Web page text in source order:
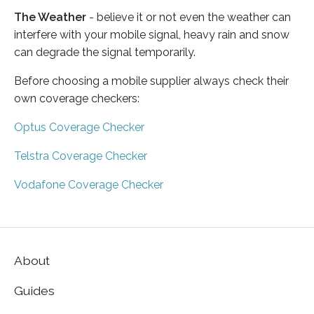
The Weather - believe it or not even the weather can
interfere with your mobile signal, heavy rain and snow
can degrade the signal temporarily.
Before choosing a mobile supplier always check their
own coverage checkers:
Optus Coverage Checker
Telstra Coverage Checker
Vodafone Coverage Checker
About
Guides